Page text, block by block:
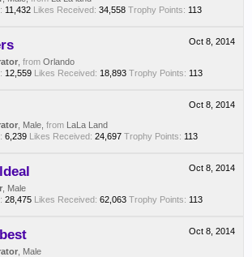
11,432 Likes Received: 34,558 Trophy Points: 113
Oct 8, 2014
from Orlando
12,559 Likes Received: 18,893 Trophy Points: 113
Oct 8, 2014
, Male, from LaLa Land
6,239 Likes Received: 24,697 Trophy Points: 113
Oct 8, 2014
, Male
28,475 Likes Received: 62,063 Trophy Points: 113
Oct 8, 2014
, Male